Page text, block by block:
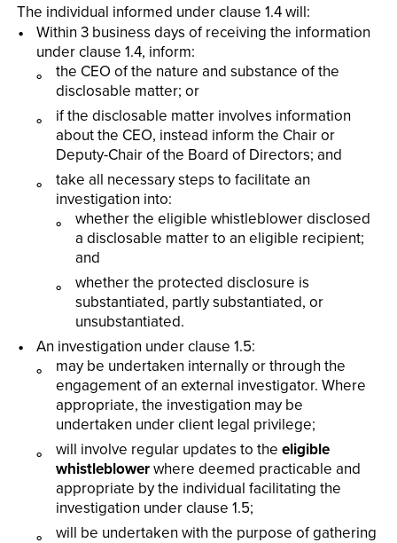
The individual informed under clause 1.4 will:
Within 3 business days of receiving the information
under clause 1.4, inform:
the CEO of the nature and substance of the
disclosable matter; or
if the disclosable matter involves information
about the CEO, instead inform the Chair or
Deputy-Chair of the Board of Directors; and
take all necessary steps to facilitate an
investigation into:
whether the eligible whistleblower disclosed
a disclosable matter to an eligible recipient;
and
whether the protected disclosure is
substantiated, partly substantiated, or
unsubstantiated.
An investigation under clause 1.5:
may be undertaken internally or through the
engagement of an external investigator. Where
appropriate, the investigation may be
undertaken under client legal privilege;
will involve regular updates to the eligible
whistleblowerwhere deemed practicable and
appropriate by the individual facilitating the
investigation under clause 1.5;
will be undertaken with the purpose of gathering